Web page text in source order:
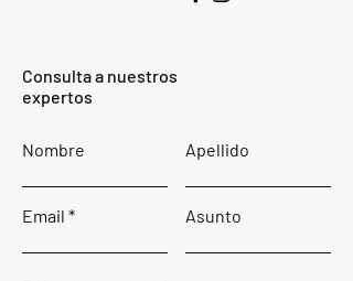
Consulta a nuestros
expertos
Nombre Apellido
Email Asunto